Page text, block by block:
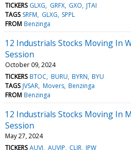
TICKERS GLXG GRFX GXO JTAI
TAGS SRFM GLXG SPPL
FROM Benzinga
12 Industrials Stocks Moving In
Session
October 09, 2024
TICKERS BTOC BURU BYRN BYU
TAGS JVSAR Movers Benzinga
FROM Benzinga
12 Industrials Stocks Moving In
Session
May 27, 2024
TICKERS AUVI AUVIP CLIR IPW